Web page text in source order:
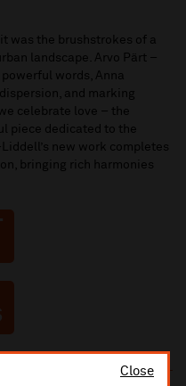
Close
was the brushstrokes of a
landscape. Arvo Pärt –
words, Anna
and marking
celebrate love – the
piece dedicated to the
new work completes
bringing rich harmonies